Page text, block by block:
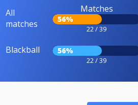
All
matches
Matches
56%
22 / 39
Blackball 56%
22 / 39